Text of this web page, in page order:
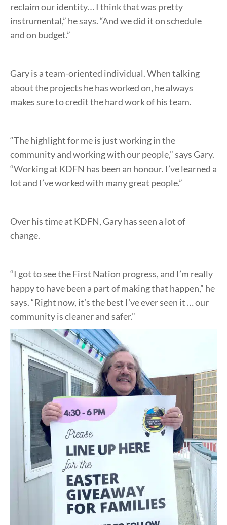
reclaim our identity… I think that was pretty
instrumental,” he says. “And we did it on schedule
and on budget.”
Gary is a team-oriented individual. When talking
about the projects he has worked on, he always
makes sure to credit the hard work of his team.
“The highlight for me is just working in the
community and working with our people,” says Gary.
“Working at KDFN has been an honour. I’ve learned a
lot and I’ve worked with many great people.”
Over his time at KDFN, Gary has seen a lot of
change.
“I got to see the First Nation progress, and I’m really
happy to have been a part of making that happen,” he
says. “Right now, it’s the best I’ve ever seen it … our
community is cleaner and safer.”